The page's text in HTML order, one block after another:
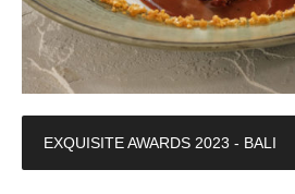
EXQUISITE AWARDS 2023 - BALI